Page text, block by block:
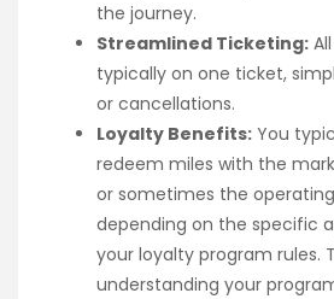
the journey.
Streamlined Ticketing:
typically on one ticket,
or cancellations.
Loyalty Benefits: You
redeem miles with the
or sometimes the
depending on the specific
your loyalty program rules.
understanding your